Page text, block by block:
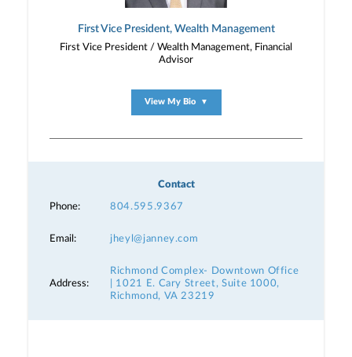
First Vice President, Wealth Management
First Vice President / Wealth Management, Financial
Advisor
View My Bio ▼
Contact
Phone: 804.595.9367
Email: jheyl@janney.com
Address:
Richmond Complex- Downtown Office
| 1021 E. Cary Street, Suite 1000,
Richmond, VA 23219